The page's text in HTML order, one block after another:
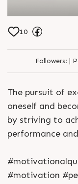
10
Followers: |
The pursuit of
oneself and
by striving to
performance
#motivation